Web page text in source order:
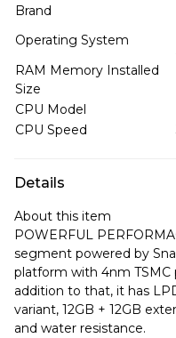
Brand
Operating System
RAM Memory Installed
Size
CPU Model
CPU Speed
Details
About this item
POWERFUL
segment powered by
platform with 4nm TSMC
addition to that, it has
variant, 12GB + 12GB
and water resistance.